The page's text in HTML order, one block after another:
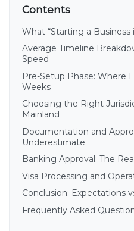
Contents
What “Starting a
Average Timeline
Speed
Pre-Setup Phase: Where
Weeks
Choosing the Right
Mainland
Documentation and
Underestimate
Banking Approval: The
Visa Processing and
Conclusion: Expectations
Frequently Asked